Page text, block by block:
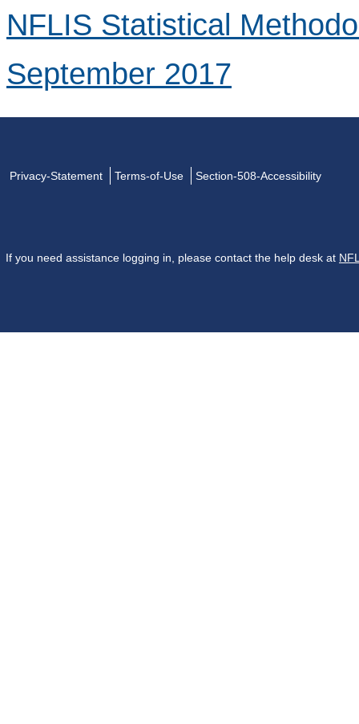
NFLIS Statistical
September 2017
Privacy-Statement Terms-of-Use Section-508-Accessibility
If you need assistance logging in, please contact the help desk at